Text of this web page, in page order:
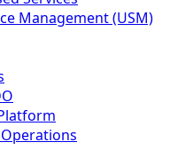
Management (USM)